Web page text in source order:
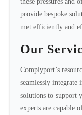
provide bespoke
met efficiently and
Our
Complyport’s
seamlessly
solutions to support
experts are capable